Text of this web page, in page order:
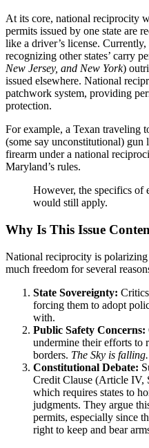
At its core, national reciprocity
permits issued by one state are
like a driver’s license.
recognizing other states’ carry
New Jersey, and New York)
issued elsewhere. National
patchwork system, providing
protection.
For example, a Texan
(some say unconstitutional)
firearm under a national
Maryland’s rules.
However, the specifics of
would still apply.
Why Is This Issue
National reciprocity is
much freedom for several
State Sovereignty:
forcing them to adopt
with.
Public Safety Concerns:
undermine their efforts to
borders. The Sky is falling.
Constitutional Debate:
Credit Clause (Article IV,
which requires states to
judgments. They argue
permits, especially since
right to keep and bear